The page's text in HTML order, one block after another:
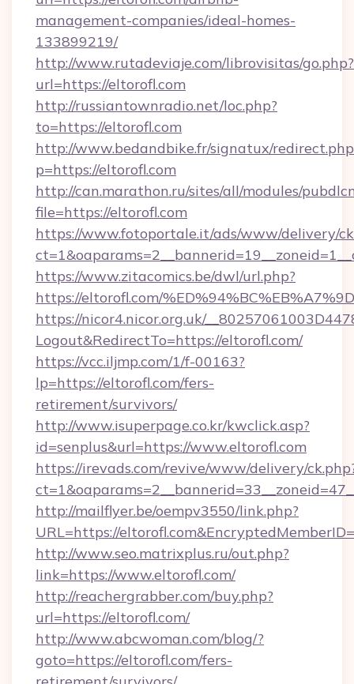
management-companies/ideal-homes-
133899219/
http://www.rutadeviaje.com/librovisitas/go.php?
url=https://eltorofl.com
http://russiantownradio.net/loc.php?
to=https://eltorofl.com
http://www.bedandbike.fr/signatux/
p=https://eltorofl.com
http://can.marathon.ru/sites/all/modules/
file=https://eltorofl.com
https://www.fotoportale.it/ads/www/delivery/
https://www.zitacomics.be/dwl/url.php?
https://eltorofl.com/
https://nicor4.nicor.org.uk/
Logout&RedirectTo=https://eltorofl.com/
https://vcc.iljmp.com/1/f-00163?
lp=https://eltorofl.com/fers-
retirement/survivors/
http://www.isuperpage.co.kr/kwclick.asp?
id=senplus&url=https://www.eltorofl.com
https://irevads.com/revive/www/delivery/
http://mailflyer.be/oempv3550/link.php?
URL=https://
http://www.seo.matrixplus.ru/out.php?
link=https://www.eltorofl.com/
http://reachergrabber.com/buy.php?
url=https://eltorofl.com/
http://www.abcwoman.com/blog/?
goto=https://eltorofl.com/fers-